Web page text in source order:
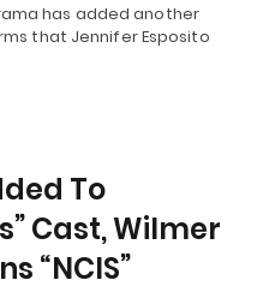
has added another
that Jennifer Esposito
To
Cast, Wilmer
“NCIS”